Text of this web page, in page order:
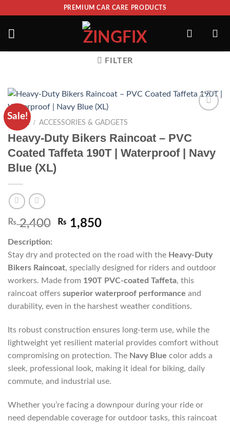
PREMIUM CAR CARE PRODUCTS
FILTER
Sale!
WISHLIST
HOME / ACCESSORIES & GADGETS
Heavy-Duty Bikers Raincoat – PVC
Coated Taffeta 190T | Waterproof | Navy
Blue (XL)
₨2,400 ₨ 1,850
Description:
Stay dry and protected on the road with the Heavy-Duty
Bikers Raincoat, specially designed for riders and outdoor
workers. Made from 190T PVC-coated Taffeta, this
raincoat offers superior waterproof performance and
durability, even in the harshest weather conditions.
Its robust construction ensures long-term use, while the
lightweight yet resilient material provides comfort without
compromising on protection. The Navy Blue color adds a
sleek, professional look, making it ideal for biking, daily
commute, and industrial use.
Whether you’re facing a downpour during your ride or
need dependable coverage for outdoor tasks, this raincoat